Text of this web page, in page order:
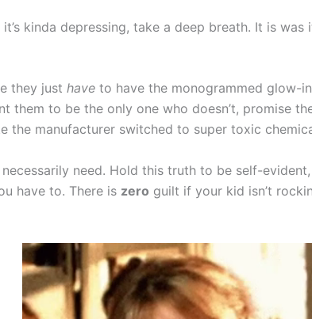
kinda depressing, take a deep breath. It is
they just have to have the monogrammed glow-
them to be the only one who doesn’t, promise
the manufacturer switched to super toxic
need. Hold this truth to be self-
have to. There is zero guilt if your kid isn’t